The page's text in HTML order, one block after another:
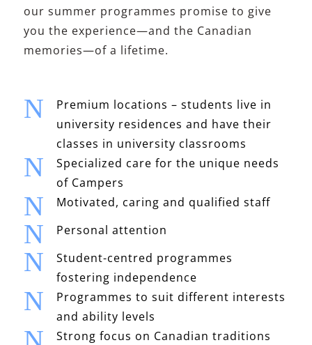
our summer programmes promise to give
you the experience—and the Canadian
memories—of a lifetime.
N
Premium locations – students live in
university residences and have their
classes in university classrooms
N
Specialized care for the unique needs
of Campers
N Motivated, caring and qualified staff
N Personal attention
N
Student-centred programmes
fostering independence
N
Programmes to suit different interests
and ability levels
Strong focus on Canadian traditions